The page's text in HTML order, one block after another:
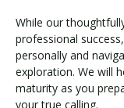
While our
professional
personally and
exploration. We will
maturity as you
your true calling.